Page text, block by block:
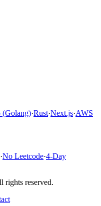
(Golang)·Rust·Next.js·AWS
·No Leetcode·4-Day
rights reserved.